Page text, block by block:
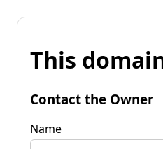
This
Contact the Owner
Name